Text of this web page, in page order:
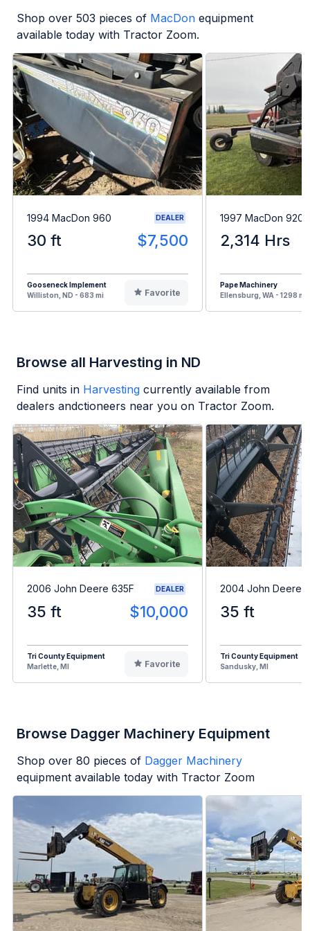
Shop over 503 pieces of MacDon equipment
available today with Tractor Zoom.
1994 MacDon 960 DEALER
30 ft $7,500
Gooseneck Implement
Williston, ND - 683 mi
Favorite
1997 MacDon 9200
2,314 Hrs
Pape Machinery
Ellensburg, WA - 1298 mi
Browse all Harvesting in ND
Find units in Harvesting currently available from
dealers andctioneers near you on Tractor Zoom.
2006 John Deere 635F DEALER
35 ft $10,000
Tri County Equipment
Marlette, MI
Favorite
2004 John Deere
35 ft
Tri County Equipment
Sandusky, MI
Browse Dagger Machinery Equipment
Shop over 80 pieces of Dagger Machinery
equipment available today with Tractor Zoom